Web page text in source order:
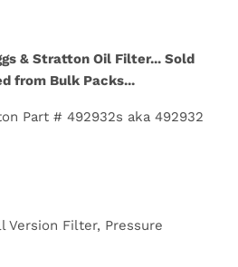
& Stratton Oil Filter... Sold
from Bulk Packs...
Part # 492932s aka 492932
Version Filter, Pressure